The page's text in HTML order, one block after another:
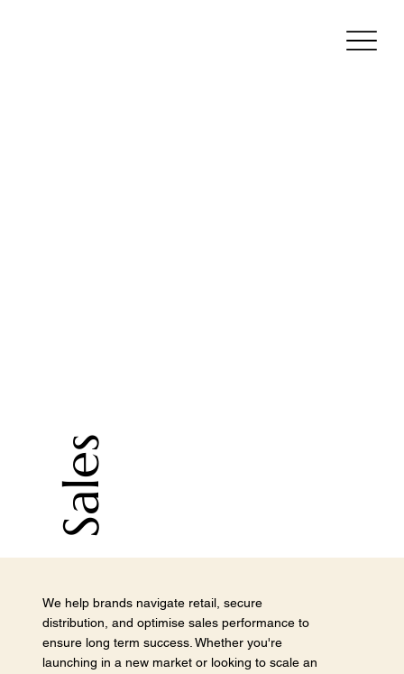
We help brands navigate retail, secure
distribution, and optimise sales performance to
ensure long term success. Whether you're
launching in a new market or looking to scale an
Sales